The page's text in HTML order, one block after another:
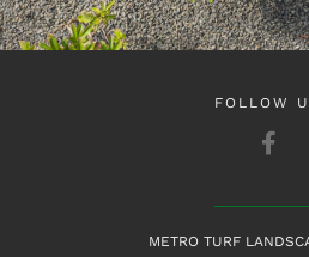
FOLLOW
METRO TURF